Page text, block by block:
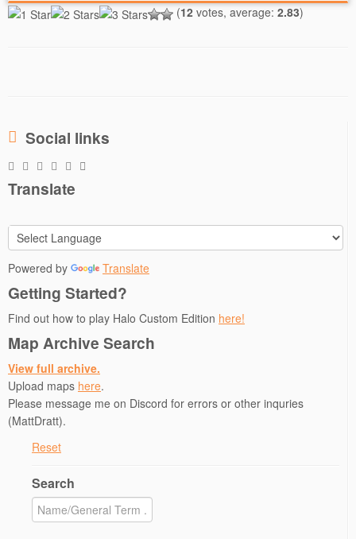
(12 votes, average: 2.83)
Social links
Translate
Powered by Translate
Getting Started?
Find out how to play Halo Custom Edition here!
Map Archive Search
View full archive.
Upload maps here.
Please message me on Discord for errors or other inquries
(MattDratt).
Reset
Search